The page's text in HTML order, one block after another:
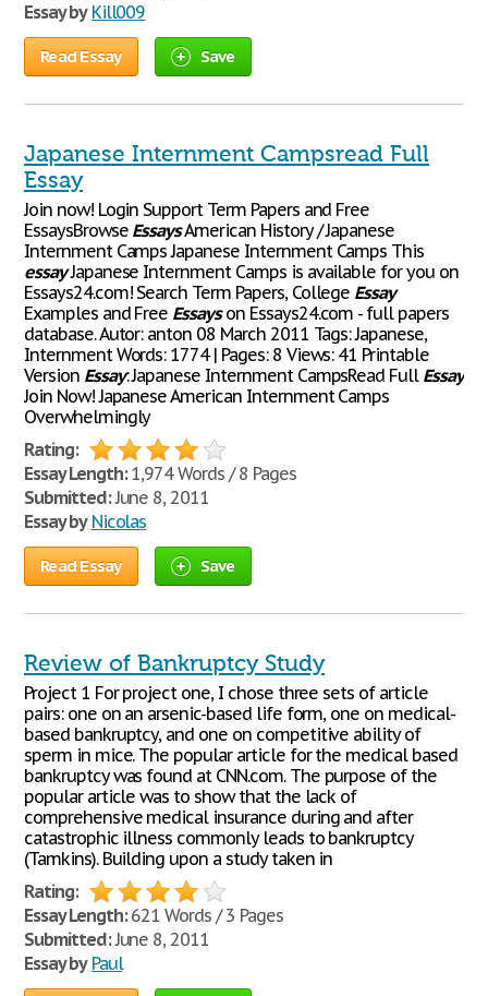
Essay by Kill009
Read Essay Save
Japanese Internment Campsread Full
Essay
Join now! Login Support Term Papers and Free
EssaysBrowse EssaysAmerican History / Japanese
Internment Camps Japanese Internment Camps This
essayJapanese Internment Camps is available for you on
Essays24.com! Search Term Papers, College Essay
Examples and Free Essayson Essays24.com - full papers
database. Autor: anton 08 March 2011 Tags: Japanese,
Internment Words: 1774 | Pages: 8 Views: 41 Printable
Version Essay: Japanese Internment CampsRead Full Essay
Join Now! Japanese American Internment Camps
Overwhelmingly
Rating:
Essay Length:1,974 Words / 8 Pages
Submitted:June 8, 2011
Essay by Nicolas
Read Essay Save
Review of Bankruptcy Study
Project 1 For project one, I chose three sets of article
pairs: one on an arsenic-based life form, one on medical-
based bankruptcy, and one on competitive ability of
sperm in mice. The popular article for the medical based
bankruptcy was found at CNN.com. The purpose of the
popular article was to show that the lack of
comprehensive medical insurance during and after
catastrophic illness commonly leads to bankruptcy
(Tamkins). Building upon a study taken in
Rating:
Essay Length:621 Words / 3 Pages
Submitted:June 8, 2011
Essay by Paul